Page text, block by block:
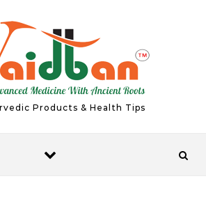
Products & Health Tips